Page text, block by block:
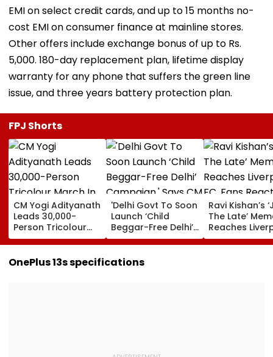
EMI on select credit cards, and up to 15 months no-
cost EMI on consumer finance at mainline stores.
Other offers include exchange bonus of up to Rs.
5,000. 180-day replacement plan, lifetime display
warranty for any phone that suffers the green line
issue, and three years battery protection plan.
FPJ Shorts
CM Yogi Adityanath
Leads 30,000-
Person Tricolour
March In Lucknow
To Mark Kakori
Train Action
'Delhi Govt To Soon
Launch ‘Child
Beggar-Free Delhi’
Campaign,' Says
CM Rekha Gupta
Ravi Kishan’s
The Late’
Reaches
FC, Fans
WATCH
OnePlus 13s specifications